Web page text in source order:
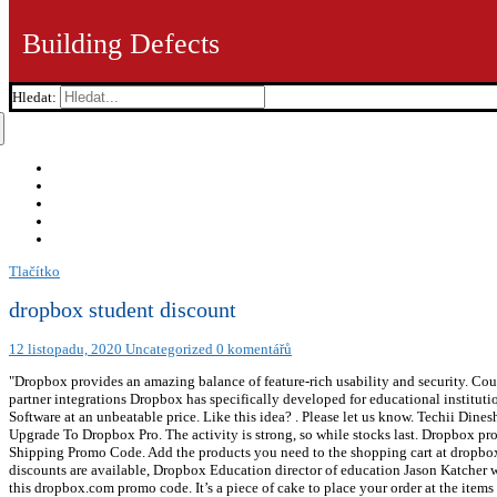
Building Defects
Hledat:
Tlačítko
dropbox student discount
12 listopadu, 2020 Uncategorized 0 komentářů
"Dropbox provides an amazing balance of feature-rich usability and security. Coupon codes are automatically applied at checkout online. Take an action now! All Education teams will get access to features and partner integrations Dropbox has specifically developed for educational institutions and schools. Students become professionals in the economy who then can afford to pay. dropbox.com supplies a broad option of Software at an unbeatable price. Like this idea? . Please let us know. Techii Dinesh 3,356 views. These Gold can be exchanged for cash withdrawal. Save big bucks w/ this offer: Enjoy 17% Off Yearly Billing Upgrade To Dropbox Pro. The activity is strong, so while stocks last. Dropbox provides a number of quality Software items at an alluring price. MORE+, Get things you need for less with this Cloudflare Free Shipping Promo Code. Add the products you need to the shopping cart at dropbox.com, with the proper numbers, sizes, colors, etc. Read More. Dropbox Education will cost $49 per user per year, and volume discounts are available, Dropbox Education director of education Jason Katcher wrote in a blog post. Discover Dropbox offers to save more online when purchase what you like. Save big on your favorite items with this dropbox.com promo code. It’s a piece of cake to place your order at the items you want with less money. Sorry, it doesn’t offer ads. Take a free trial of the Professional, Standard, or Advanced version of Dropbox Business. Dropbox supports the most widely accepted standards and regulations, including FERPA, COPPA, HIPAA, HITECH, ISO 27001, 27017, 27018, and ISO 22301. Read More. It is active at Dropbox before you confirm the shopping cart. . So as to gain great benefits, people had better use the wonderfuk promotion - Plus Dropbox plan for $99 per year. Find the corresponding page at Dropbox and then prepare to finish your order. Are there 20 off coupons that offered by Dropbox? Take a look at Dropbox free trial page. By Referring Others. No, we have searched for all 10 off coupons information from it but in vain. Coordinati con il tuo team e fai avanzare i progetti con gli strumenti che usi ogni giorno, tutto all'interno di Dropbox. Dropbox Military Discount appreciates military women and men and offers Promo Codes to all active, reserve, veterans, and retired US military personnel, and active spouses and dependents. If you want to save more at Dropbox, the following tips may help you. You can take use of great saving that shows at Dropbox back to school sale page. Be the first to know, first to shop, and first to save! To be continued, we provide the similar store which offers employee discount like Dropbox. As a current graduate student I concur there should be an opportunity for Dropbox to partner with University's on such a matter. The dropbox.com will be checked regularly by Hotdeals for the latest 50 off coupons. The dropbox.com coupon enables you to access high room sizes at much-discounted prices. Dropbox coupon can be easily accessed online and with the dropbox.com coupon code, you can get fantastic deals and discounted prices for your storage in dropbox.com. No doubt yes, It provides free trial. Foster faculty and student engagement and enhance staff productivity. Dropbox provides a variety of wonderful Software goods at an affordable price. Yes, It supplies military discount and offers. It’s a piece of cake to place your order at the items you want with less money. You can get the Even the new products are included if they are in stock. Dropbox requires a certain number of people from your school to allot you the free space. Save big bucks w/ this offer: 35% Off With Your Order. dropbox.com supplies a large selection of Software products at an affordable price. Treat yourself on